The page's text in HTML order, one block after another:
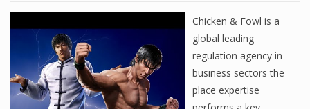
Chicken & Fowl is a
global leading
regulation agency in
business sectors the
place expertise